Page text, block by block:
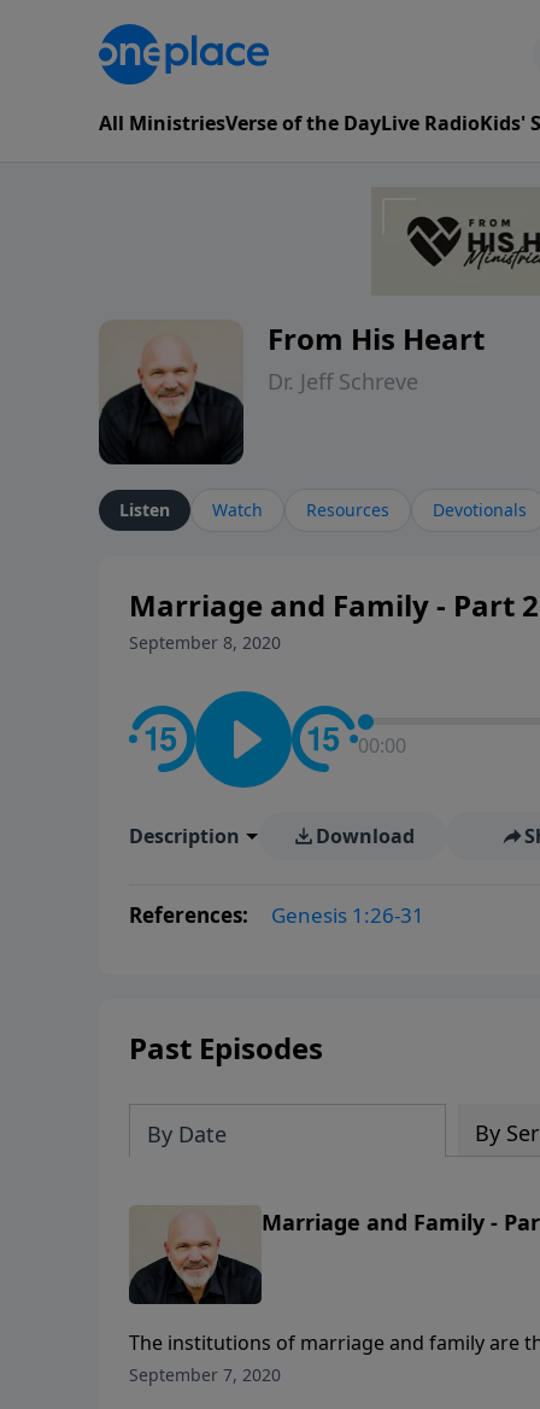
All MinistriesVerse of the DayLive RadioKids'
From His Heart
Dr. Jeff Schreve
Listen Watch Resources Devotionals
Marriage and Family - Part 2
September 8, 2020
00:00
Description Download
References: Genesis 1:26-31
Past Episodes
By Date By
Marriage and Family -
The institutions of marriage and family are
relationships free to be changed by
September 7, 2020